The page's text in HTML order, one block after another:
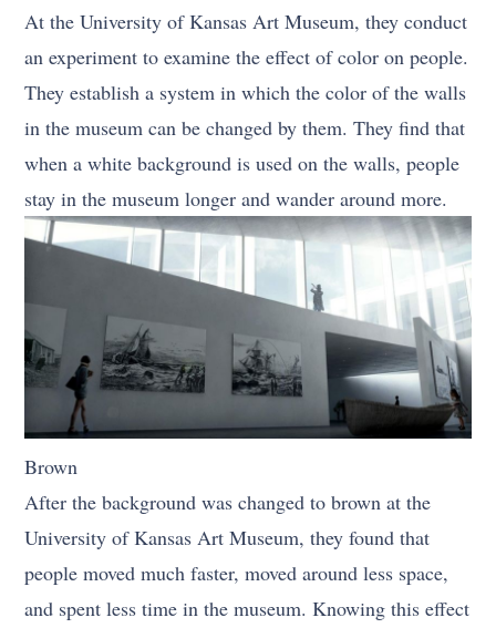
At the University of Kansas Art Museum, they conduct
an experiment to examine the effect of color on people.
They establish a system in which the color of the walls
in the museum can be changed by them. They find that
when a white background is used on the walls, people
stay in the museum longer and wander around more.
Brown
After the background was changed to brown at the
University of Kansas Art Museum, they found that
people moved much faster, moved around less space,
and spent less time in the museum. Knowing this effect